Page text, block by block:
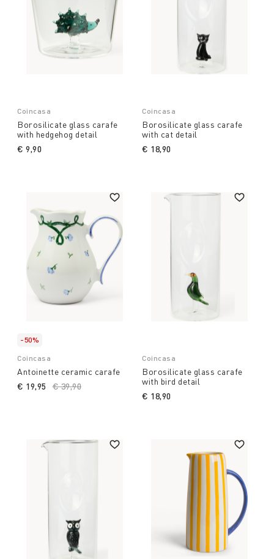
Coincasa
Borosilicate glass carafe
with hedgehog detail
€ 9,90
Coincasa
Borosilicate glass carafe
with cat detail
€ 18,90
-50%
Coincasa
Antoinette ceramic carafe
Price reduced from
€ 39,90
€ 19,95
Coincasa
Borosilicate glass carafe
with bird detail
€ 18,90